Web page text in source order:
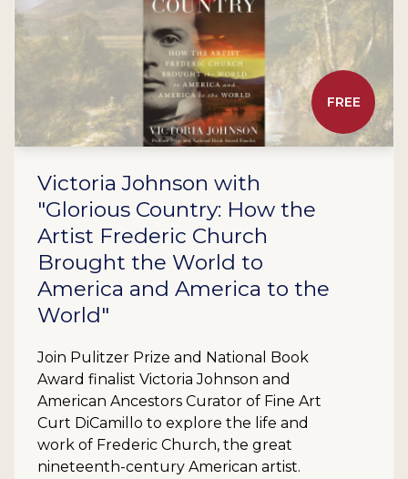
FREE
Victoria Johnson with
"Glorious Country: How the
Artist Frederic Church
Brought the World to
America and America to the
World"
Join Pulitzer Prize and National Book
Award finalist Victoria Johnson and
American Ancestors Curator of Fine Art
Curt DiCamillo to explore the life and
work of Frederic Church, the great
nineteenth-century American artist.